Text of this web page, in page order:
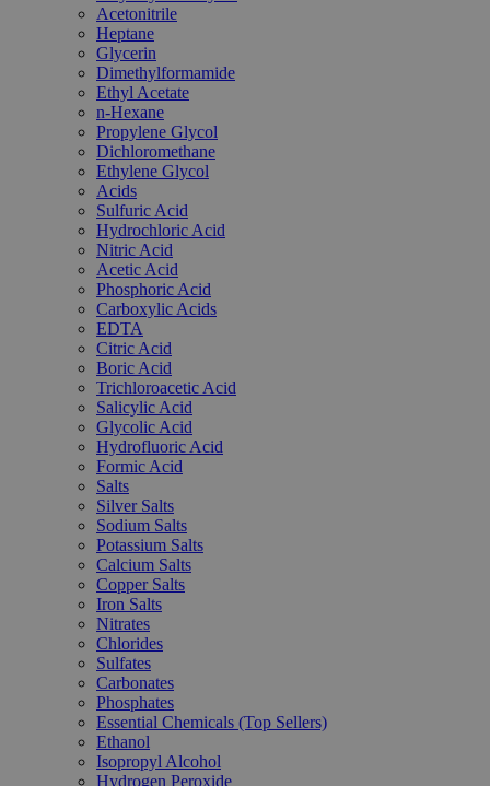
Acetonitrile
Heptane
Glycerin
Dimethylformamide
Ethyl Acetate
n-Hexane
Propylene Glycol
Dichloromethane
Ethylene Glycol
Acids
Sulfuric Acid
Hydrochloric Acid
Nitric Acid
Acetic Acid
Phosphoric Acid
Carboxylic Acids
EDTA
Citric Acid
Boric Acid
Trichloroacetic Acid
Salicylic Acid
Glycolic Acid
Hydrofluoric Acid
Formic Acid
Salts
Silver Salts
Sodium Salts
Potassium Salts
Calcium Salts
Copper Salts
Iron Salts
Nitrates
Chlorides
Sulfates
Carbonates
Phosphates
Essential Chemicals (Top Sellers)
Ethanol
Isopropyl Alcohol
Hydrogen Peroxide